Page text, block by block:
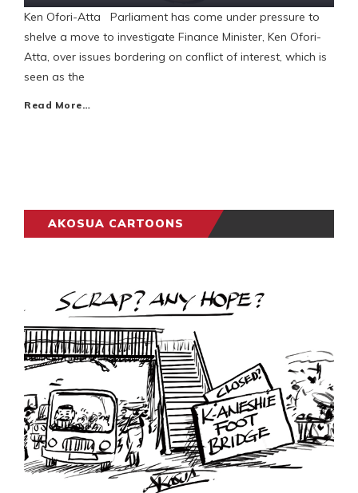
Ken Ofori-Atta Parliament has come under pressure to
shelve a move to investigate Finance Minister, Ken Ofori-
Atta, over issues bordering on conflict of interest, which is
seen as the
Read More…
AKOSUA CARTOONS